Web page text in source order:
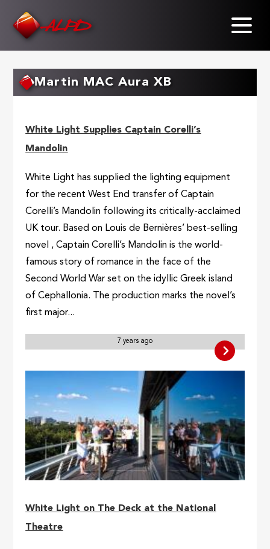
Martin MAC Aura XB
White Light Supplies Captain Corelli’s
Mandolin
White Light has supplied the lighting equipment
for the recent West End transfer of Captain
Corelli’s Mandolin following its critically-acclaimed
UK tour. Based on Louis de Bernières’ best-selling
novel , Captain Corelli’s Mandolin is the world-
famous story of romance in the face of the
Second World War set on the idyllic Greek island
of Cephallonia. The production marks the novel’s
first major...
7 years ago
White Light on The Deck at the National
Theatre